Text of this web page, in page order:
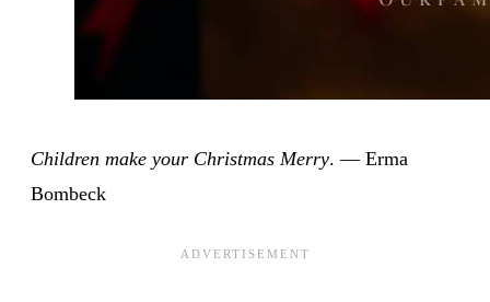
Children make your Christmas Merry. — Erma
Bombeck